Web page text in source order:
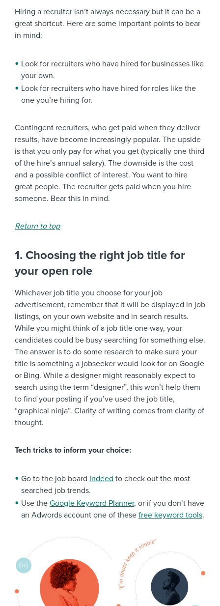
Hiring a recruiter isn’t always necessary but it can be a
great shortcut. Here are some important points to bear
in mind:
Look for recruiters who have hired for businesses like
your own.
Look for recruiters who have hired for roles like the
one you’re hiring for.
Contingent recruiters, who get paid when they deliver
results, have become increasingly popular. The upside
is that you only pay for what you get (typically one third
of the hire’s annual salary). The downside is the cost
and a possible conflict of interest. You want to hire
great people. The recruiter gets paid when you hire
someone. Bear this in mind.
Return to top
1. Choosing the right job title for
your open role
Whichever job title you choose for your job
advertisement, remember that it will be displayed in job
listings, on your own website and in search results.
While you might think of a job title one way, your
candidates could be busy searching for something else.
The answer is to do some research to make sure your
title is something a jobseeker would look for on Google
or Bing. While a designer might reasonably expect to
search using the term “designer”, this won’t help them
to find your posting if you’ve used the job title,
“graphical ninja”. Clarity of writing comes from clarity of
thought.
Tech tricks to inform your choice:
Go to the job board Indeed to check out the most
searched job trends.
Use the Google Keyword Planner, or if you don’t have
an Adwords account one of these free keyword tools.